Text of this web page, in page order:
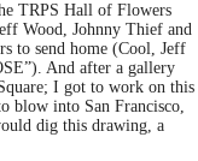
TRPS Hall of Flowers
Wood, Johnny Thief and
to send home (Cool, Jeff
And after a gallery
I got to work on this
blow into San Francisco,
dig this drawing, a